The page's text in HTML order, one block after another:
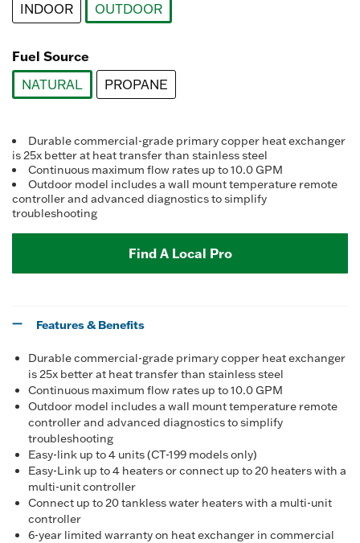
INDOOR
OUTDOOR
Fuel Source
NATURAL
PROPANE
Durable commercial-grade primary copper heat exchanger
is 25x better at heat transfer than stainless steel
Continuous maximum flow rates up to 10.0 GPM
Outdoor model includes a wall mount temperature remote
controller and advanced diagnostics to simplify
troubleshooting
Find A Local Pro
Features & Benefits
Durable commercial-grade primary copper heat exchanger
is 25x better at heat transfer than stainless steel
Continuous maximum flow rates up to 10.0 GPM
Outdoor model includes a wall mount temperature remote
controller and advanced diagnostics to simplify
troubleshooting
Easy-link up to 4 units (CT-199 models only)
Easy-Link up to 4 heaters or connect up to 20 heaters with a
multi-unit controller
Connect up to 20 tankless water heaters with a multi-unit
controller
6-year limited warranty on heat exchanger in commercial